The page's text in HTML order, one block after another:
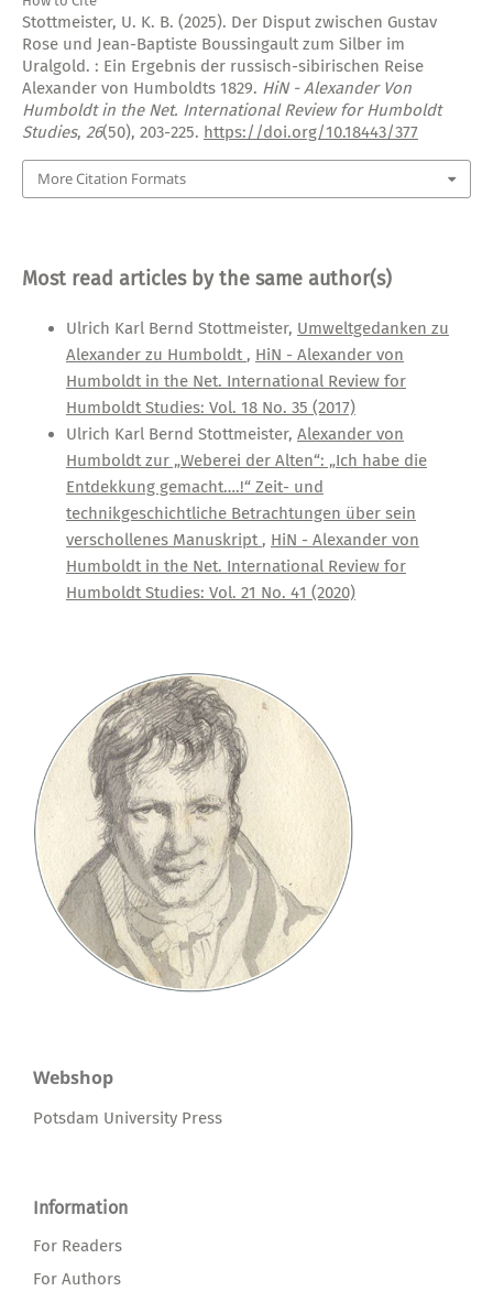
Stottmeister, U. K. B. (2025). Der Disput zwischen Gustav
Rose und Jean-Baptiste Boussingault zum Silber im
Uralgold. : Ein Ergebnis der russisch-sibirischen Reise
Alexander von Humboldts 1829. HiN - Alexander Von
Humboldt in the Net. International Review for Humboldt
Studies, 26(50), 203-225. https://doi.org/10.18443/377
More Citation Formats
Most read articles by the same author(s)
Ulrich Karl Bernd Stottmeister, Umweltgedanken zu
Alexander zu Humboldt , HiN - Alexander von
Humboldt in the Net. International Review for
Humboldt Studies: Vol. 18 No. 35 (2017)
Ulrich Karl Bernd Stottmeister, Alexander von
Humboldt zur „Weberei der Alten“: „Ich habe die
Entdekkung gemacht….!“ Zeit- und
technikgeschichtliche Betrachtungen über sein
verschollenes Manuskript , HiN - Alexander von
Humboldt in the Net. International Review for
Humboldt Studies: Vol. 21 No. 41 (2020)
Webshop
Potsdam University Press
Information
For Readers
For Authors